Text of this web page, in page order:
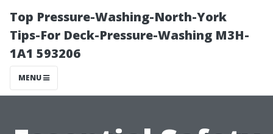
Top Pressure-Washing-North-York
Tips-For Deck-Pressure-Washing M3H-
1A1 593206
MENU